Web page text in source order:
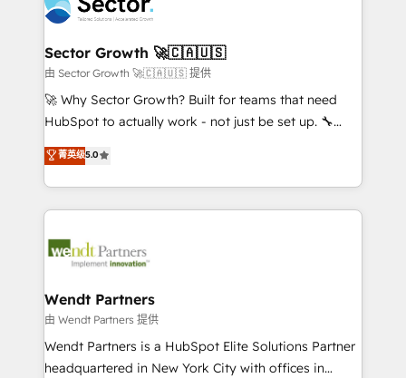
a maior parceira da HubSpot na América Latina e
líder no ranking global de sucesso do cliente da
HubSpot.
migrations, custom integrations, data architecture,
automation, and portal builds. We specialise in
Salesforce, Microsoft Dynamics, and legacy CRM
migrations; custom integrations with platforms
including Ticketmaster, Ticketek, SevenRooms,
NetSuite, Snowflake, and Salesforce; HubSpot CMS
a Ticketmaster Nexus Partner, we deliver advanced
sports and events integrations in the HubSpot
include five HubSpot Academy accreditations, six
HubSpot Awards, recognition in Financial Services
Sector Growth 🚀🇨🇦🇺🇸
由 Sector Growth 🚀🇨🇦🇺🇸 提供
🚀 Why Sector Growth? Built for teams that need
HubSpot to actually work - not just be set up. 🔧
HubSpot Experts: Onboarding, migrations,
automation, and training built for adoption. ⚡ Highly
Technical Execution: ERP, EMR and Custom
Integrations; complex builds delivered in weeks, not
workflows; automation agents; process optimization
Healthcare: HIPAA implementations; secure data
workflows 💼 Financial Services: compliant
workflows; audit-ready reporting ⚖️ Legal: client
intake; pipeline and document workflows 🛒 E-
菁英级5.0
Wendt Partners
由 Wendt Partners 提供
Wendt Partners is a HubSpot Elite Solutions Partner
headquartered in New York City with offices in